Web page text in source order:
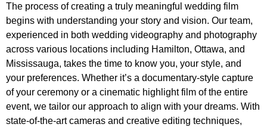
The process of creating a truly meaningful wedding film
begins with understanding your story and vision. Our team,
experienced in both wedding videography and photography
across various locations including Hamilton, Ottawa, and
Mississauga, takes the time to know you, your style, and
your preferences. Whether it’s a documentary-style capture
of your ceremony or a cinematic highlight film of the entire
event, we tailor our approach to align with your dreams. With
state-of-the-art cameras and creative editing techniques,